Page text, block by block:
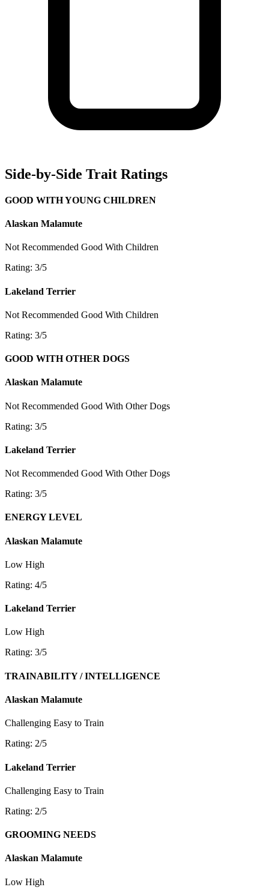
Side-by-Side Trait Ratings
GOOD WITH YOUNG CHILDREN
Alaskan Malamute
Not Recommended Good With Children
Rating: 3/5
Lakeland Terrier
Not Recommended Good With Children
Rating: 3/5
GOOD WITH OTHER DOGS
Alaskan Malamute
Not Recommended Good With Other Dogs
Rating: 3/5
Lakeland Terrier
Not Recommended Good With Other Dogs
Rating: 3/5
ENERGY LEVEL
Alaskan Malamute
Low High
Rating: 4/5
Lakeland Terrier
Low High
Rating: 3/5
TRAINABILITY / INTELLIGENCE
Alaskan Malamute
Challenging Easy to Train
Rating: 2/5
Lakeland Terrier
Challenging Easy to Train
Rating: 2/5
GROOMING NEEDS
Alaskan Malamute
Low High